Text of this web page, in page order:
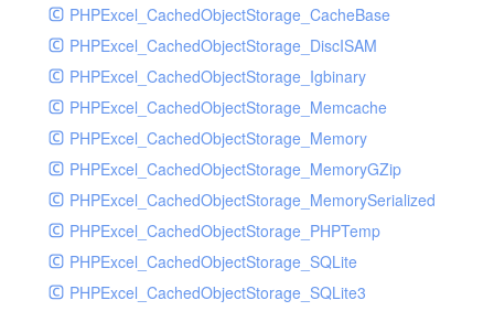
NativeMailerHandlerTest
NewRelicHandler
NewRelicHandlerTest
NullHandler
NullHandlerTest
PHPConsoleHandler
PHPConsoleHandlerTest
PsrHandler
PsrHandlerTest
PushoverHandler
PHPExcel_CachedObjectStorage_CacheBase
PHPExcel_CachedObjectStorage_DiscISAM
PHPExcel_CachedObjectStorage_Igbinary
PHPExcel_CachedObjectStorage_Memcache
PHPExcel_CachedObjectStorage_Memory
PHPExcel_CachedObjectStorage_MemoryGZip
PHPExcel_CachedObjectStorage_MemorySerialized
PHPExcel_CachedObjectStorage_PHPTemp
PHPExcel_CachedObjectStorage_SQLite
PHPExcel_CachedObjectStorage_SQLite3